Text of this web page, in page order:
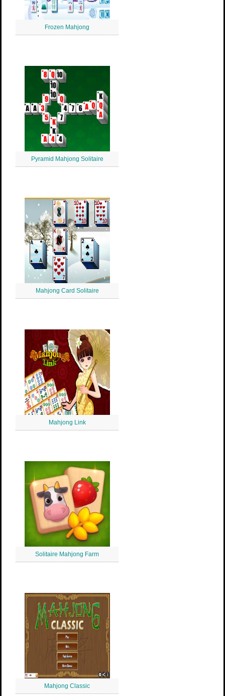
Frozen Mahjong
Pyramid Mahjong Solitaire
Mahjong Card Solitaire
Mahjong Link
Solitaire Mahjong Farm
Mahjong Classic